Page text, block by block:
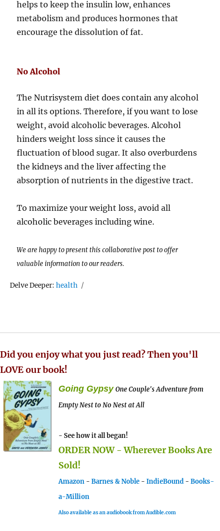
helps to keep the insulin low, enhances
metabolism and produces hormones that
encourage the dissolution of fat.
No Alcohol
The Nutrisystem diet does contain any alcohol
in all its options. Therefore, if you want to lose
weight, avoid alcoholic beverages. Alcohol
hinders weight loss since it causes the
fluctuation of blood sugar. It also overburdens
the kidneys and the liver affecting the
absorption of nutrients in the digestive tract.
To maximize your weight loss, avoid all
alcoholic beverages including wine.
We are happy to present this collaborative post to offer
valuable information to our readers.
Delve Deeper:Tags
health
Did you enjoy what you just read? Then you'll
LOVE our book!
Going Gypsy One Couple's Adventure from
Empty Nest to No Nest at All
- See how it all began!
ORDER NOW - Wherever Books Are
Sold!
Amazon - Barnes & Noble - IndieBound - Books-
a-Million
Also available as an audiobook from Audible.com